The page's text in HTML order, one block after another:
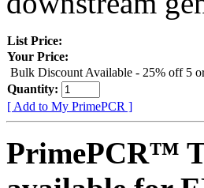
List Price:
Your Price:
Bulk Discount Available - 25% off 5
Quantity:
[ Add to My PrimePCR ]
PrimePCR™